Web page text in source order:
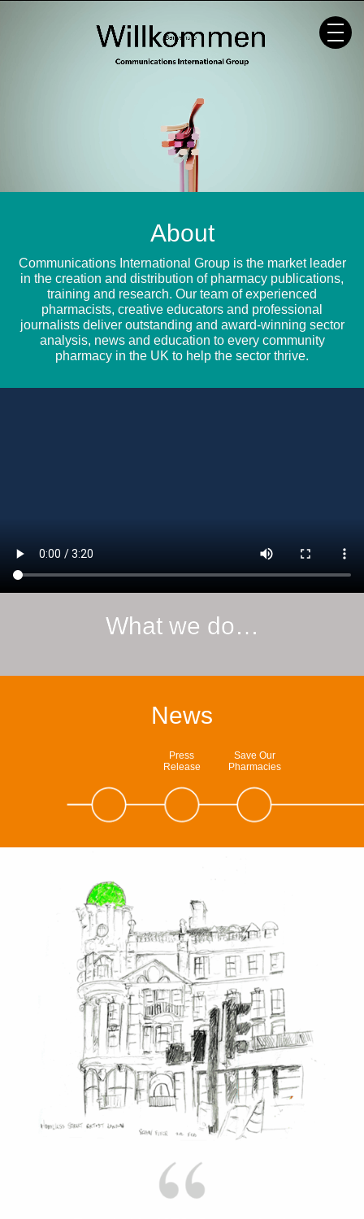
About
Communications International Group is the market leader
in the creation and distribution of pharmacy publications,
training and research. Our team of experienced
pharmacists, creative educators and professional
journalists deliver outstanding and award-winning sector
analysis, news and education to every community
pharmacy in the UK to help the sector thrive.
What we do…
News
Press
Release
Save Our
Pharmacies